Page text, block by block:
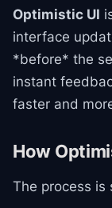
Optimistic UI
interface
*before* the
instant
faster and
How
The process is